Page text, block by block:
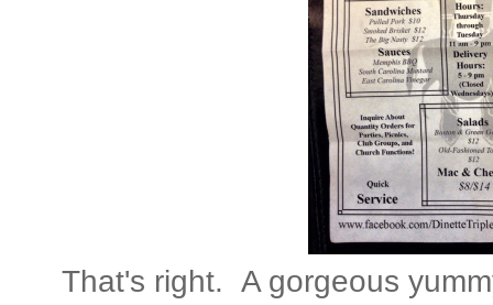
That's right. A gorgeous